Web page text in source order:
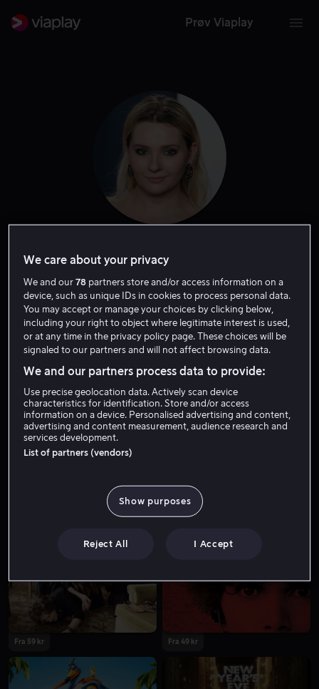
Prøv Viaplay
Abigail Breslin
Skuespiller Tale Gjest
Fra 59 kr Fra 49 kr
We care about your privacy
We and our78 partners store and/or access information on a
device, such as unique IDs in cookies to process personal data.
You may accept or manage your choices by clicking below,
including your right to object where legitimate interest is used,
or at any time in the privacy policy page. These choices will be
signaled to our partners and will not affect browsing data.
We and our partners process data to provide:
Use precise geolocation data. Actively scan device
characteristics for identification. Store and/or access
information on a device. Personalised advertising and content,
advertising and content measurement, audience research and
services development.
List of partners (vendors)
Show purposes
Reject All I Accept